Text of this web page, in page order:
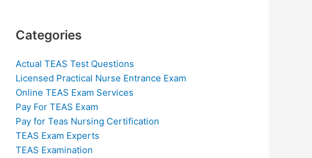
Categories
Actual TEAS Test Questions
Licensed Practical Nurse Entrance Exam
Online TEAS Exam Services
Pay For TEAS Exam
Pay for Teas Nursing Certification
TEAS Exam Experts
TEAS Examination